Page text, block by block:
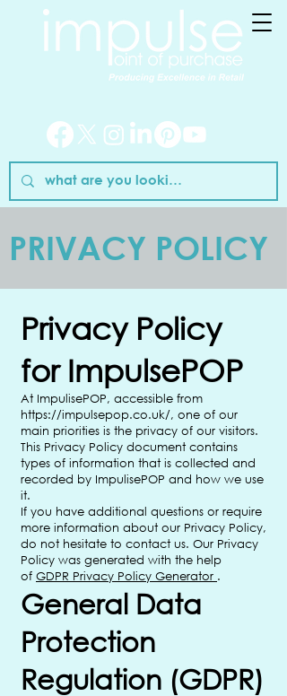
PRIVACY POLICY
Privacy Policy
for ImpulsePOP
At ImpulisePOP, accessible from
https://impulsepop.co.uk/, one of our
main priorities is the privacy of our visitors.
This Privacy Policy document contains
types of information that is collected and
recorded by ImpulisePOP and how we use
it.
If you have additional questions or require
more information about our Privacy Policy,
do not hesitate to contact us. Our Privacy
Policy was generated with the help
of GDPR Privacy Policy Generator .
General Data
Protection
Regulation (GDPR)